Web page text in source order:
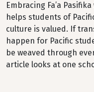
Embracing Fa’a
helps students of
culture is valued. If
happen for Pacific
be weaved through
article looks at one